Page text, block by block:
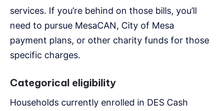
services. If you’re behind on those bills, you’ll
need to pursue MesaCAN, City of Mesa
payment plans, or other charity funds for those
specific charges.
Categorical eligibility
Households currently enrolled in DES Cash